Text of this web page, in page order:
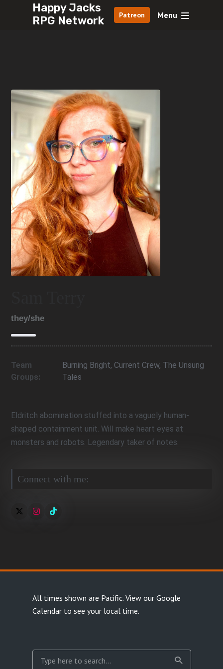
Happy Jacks
RPG Network
Patreon Menu
they/she
Team
Groups:
Burning Bright, Current Crew, The Unsung
Tales
Eldritch abomination stuffed into a vaguely human-
shaped containment unit. Will make heart eyes at
monsters and robots. Legendary taker of notes.
Connect with me:
All times shown are Pacific. View our Google
Calendarto see your local time.